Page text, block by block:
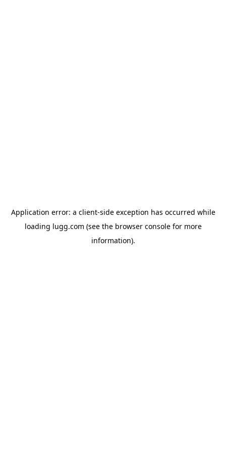
Application error: a client-side exception has occurred while
loading lugg.com (see the browser consolefor more
information).